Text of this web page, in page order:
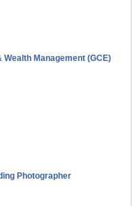
Management (GCE)
Photographer